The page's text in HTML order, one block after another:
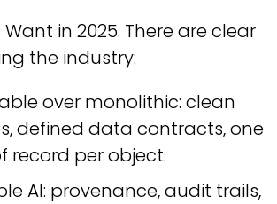
in 2025. There are clear
the industry:
over monolithic: clean
defined data contracts, one
record per object.
AI: provenance, audit trails,